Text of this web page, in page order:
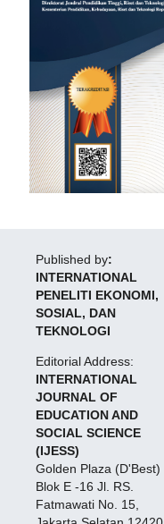
Published by:
INTERNATIONAL
PENELITI EKONOMI,
SOSIAL, DAN
TEKNOLOGI
Editorial Address:
INTERNATIONAL
JOURNAL OF
EDUCATION AND
SOCIAL SCIENCE
(IJESS)
Golden Plaza (D'Best)
Blok E -16 Jl. RS.
Fatmawati No. 15,